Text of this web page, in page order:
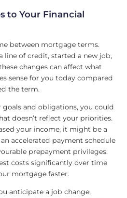
to Your Financial
between mortgage terms.
line of credit, started a new job,
changes can affect what
sense for you today compared
the term.
goals and obligations, you could
doesn’t reflect your priorities.
your income, it might be a
accelerated payment schedule
prepayment privileges.
costs significantly over time
mortgage faster.
anticipate a job change,